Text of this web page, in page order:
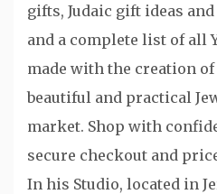
gifts, Judaic gift ideas
and a complete list of all
made with the creation
beautiful and practical
market. Shop with
secure checkout and
In his Studio, located in